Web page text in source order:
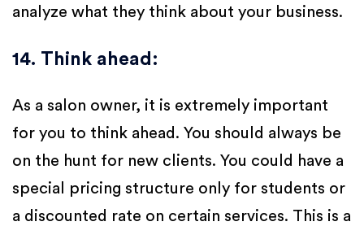
analyze what they think about your business.
14. Think ahead :
As a salon owner, it is extremely important
for you to think ahead. You should always be
on the hunt for new clients. You could have a
special pricing structure only for students or
a discounted rate on certain services. This is a